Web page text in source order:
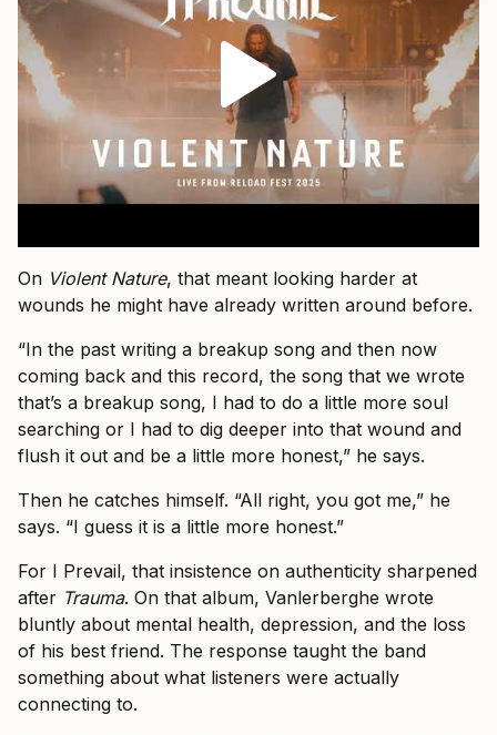
On Violent Nature, that meant looking harder at
wounds he might have already written around before.
“In the past writing a breakup song and then now
coming back and this record, the song that we wrote
that’s a breakup song, I had to do a little more soul
searching or I had to dig deeper into that wound and
flush it out and be a little more honest,” he says.
Then he catches himself. “All right, you got me,” he
says. “I guess it is a little more honest.”
For I Prevail, that insistence on authenticity sharpened
after Trauma. On that album, Vanlerberghe wrote
bluntly about mental health, depression, and the loss
of his best friend. The response taught the band
something about what listeners were actually
connecting to.